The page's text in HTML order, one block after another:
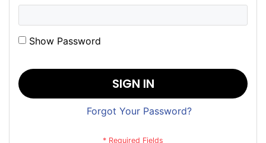
Show Password
SIGN IN
Forgot Your Password?